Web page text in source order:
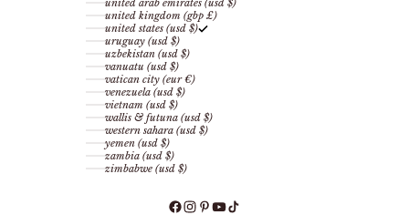
united arab emirates (usd $)
united kingdom (gbp £)
united states (usd $)
uruguay (usd $)
uzbekistan (usd $)
vanuatu (usd $)
vatican city (eur €)
venezuela (usd $)
vietnam (usd $)
wallis & futuna (usd $)
western sahara (usd $)
yemen (usd $)
zambia (usd $)
zimbabwe (usd $)